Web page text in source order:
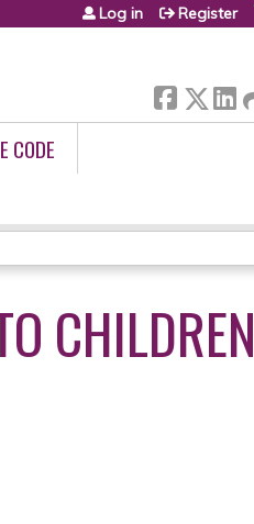
Log in Register
CODE
CHILDREN